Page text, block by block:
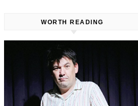
WORTH READING